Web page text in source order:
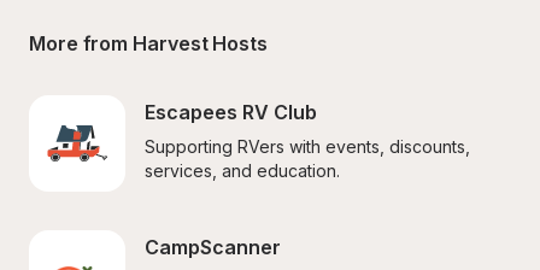
More from Harvest Hosts
Escapees RV Club
Supporting RVers with events, discounts,
services, and education.
CampScanner